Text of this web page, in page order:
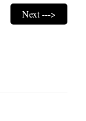
Next --->